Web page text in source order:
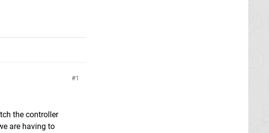
1
the controller
are having to